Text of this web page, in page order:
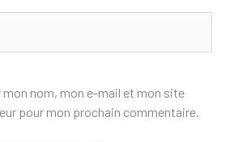
mon nom, mon e-mail et mon site
pour mon prochain commentaire.